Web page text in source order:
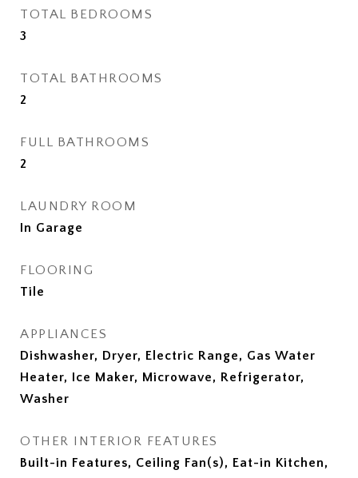
TOTAL BEDROOMS
3
TOTAL BATHROOMS
2
FULL BATHROOMS
2
LAUNDRY ROOM
In Garage
FLOORING
Tile
APPLIANCES
Dishwasher, Dryer, Electric Range, Gas Water
Heater, Ice Maker, Microwave, Refrigerator,
Washer
OTHER INTERIOR FEATURES
Built-in Features, Ceiling Fan(s), Eat-in Kitchen,